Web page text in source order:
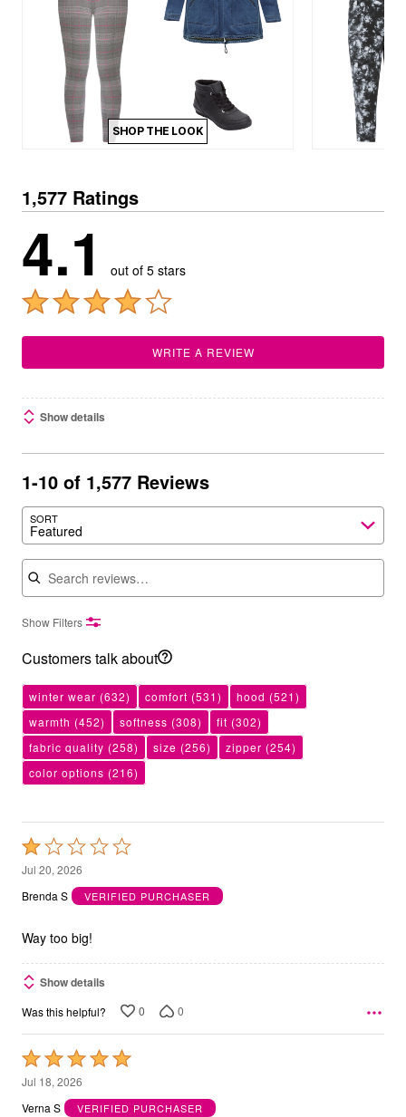
SHOP THE LOOK
1,577 Ratings
4.1 out of 5 stars
WRITE A REVIEW
Show details
1-10 of 1,577 Reviews
SORT
Featured
Search reviews
Show Filters
Customers talk about
winter wear (632) comfort (531) hood (521)
warmth (452) softness (308) fit (302)
fabric quality (258) size (256) zipper (254)
color options (216)
Rated
1
out
5
Jul 20, 2026
Brenda S
VERIFIED PURCHASER
Way too big!
Show details
Was this helpful? 0 0
Rated
5
out
Jul 18, 2026
Verna S
VERIFIED PURCHASER